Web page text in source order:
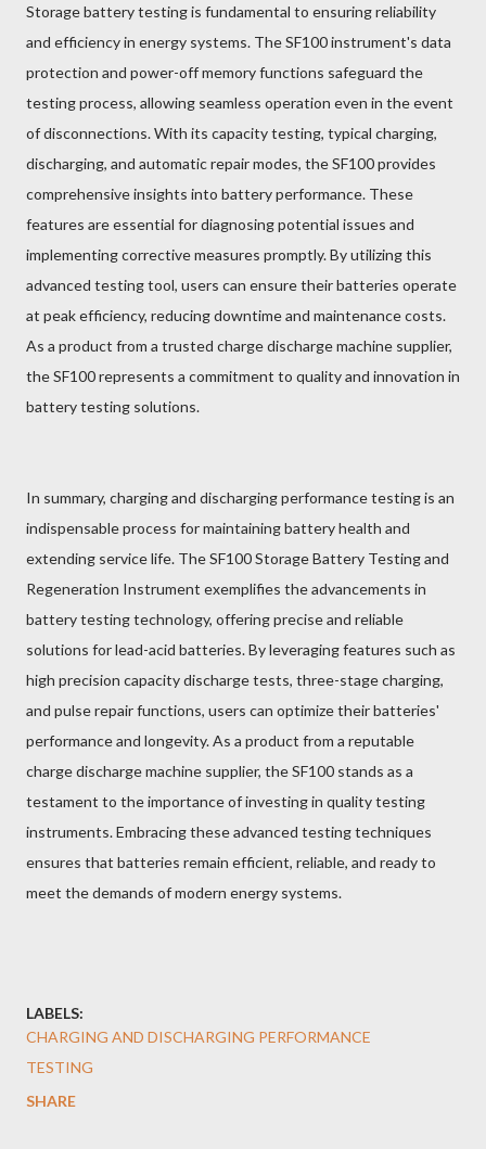
Storage battery testing is fundamental to ensuring reliability
and efficiency in energy systems. The SF100 instrument's data
protection and power-off memory functions safeguard the
testing process, allowing seamless operation even in the event
of disconnections. With its capacity testing, typical charging,
discharging, and automatic repair modes, the SF100 provides
comprehensive insights into battery performance. These
features are essential for diagnosing potential issues and
implementing corrective measures promptly. By utilizing this
advanced testing tool, users can ensure their batteries operate
at peak efficiency, reducing downtime and maintenance costs.
As a product from a trusted charge discharge machine supplier,
the SF100 represents a commitment to quality and innovation in
battery testing solutions.
In summary, charging and discharging performance testing is an
indispensable process for maintaining battery health and
extending service life. The SF100 Storage Battery Testing and
Regeneration Instrument exemplifies the advancements in
battery testing technology, offering precise and reliable
solutions for lead-acid batteries. By leveraging features such as
high precision capacity discharge tests, three-stage charging,
and pulse repair functions, users can optimize their batteries'
performance and longevity. As a product from a reputable
charge discharge machine supplier, the SF100 stands as a
testament to the importance of investing in quality testing
instruments. Embracing these advanced testing techniques
ensures that batteries remain efficient, reliable, and ready to
meet the demands of modern energy systems.
LABELS:
CHARGING AND DISCHARGING PERFORMANCE
TESTING
SHARE